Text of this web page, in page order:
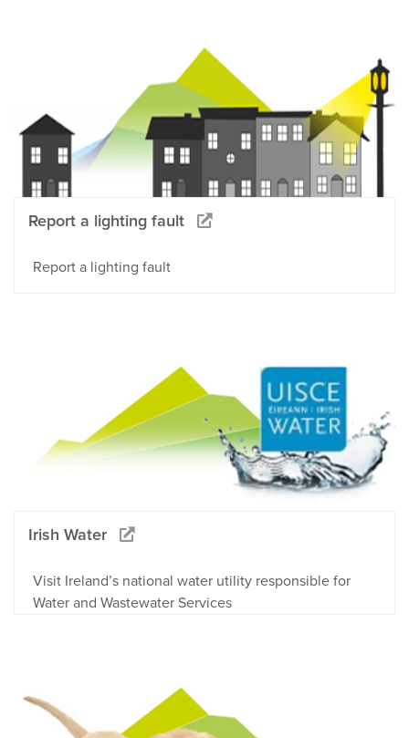
Report a lighting fault
Report a lighting fault
Irish Water
Visit Ireland’s national water utility responsible for
Water and Wastewater Services